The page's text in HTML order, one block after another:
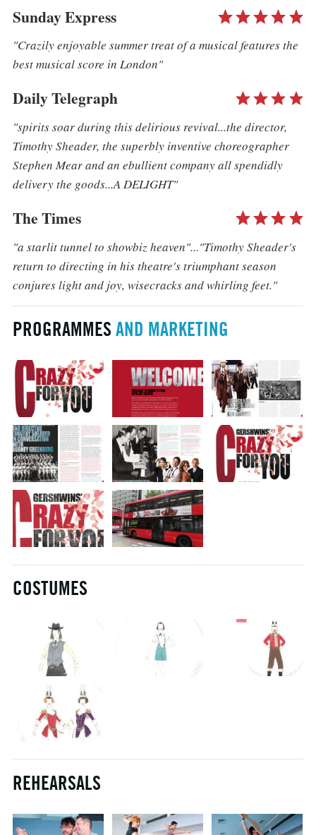
Sunday Express
"Crazily enjoyable summer treat of a musical features the
best musical score in London"
Daily Telegraph
"spirits soar during this delirious revival...the director,
Timothy Sheader, the superbly inventive choreographer
Stephen Mear and an ebullient company all spendidly
delivery the goods...A DELIGHT"
The Times
"a starlit tunnel to showbiz heaven"..."Timothy Sheader's
return to directing in his theatre's triumphant season
conjures light and joy, wisecracks and whirling feet."
PROGRAMMES AND MARKETING
COSTUMES
REHEARSALS